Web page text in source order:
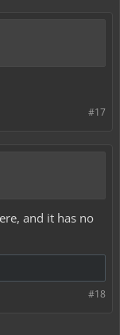
#17
and it has no
#18